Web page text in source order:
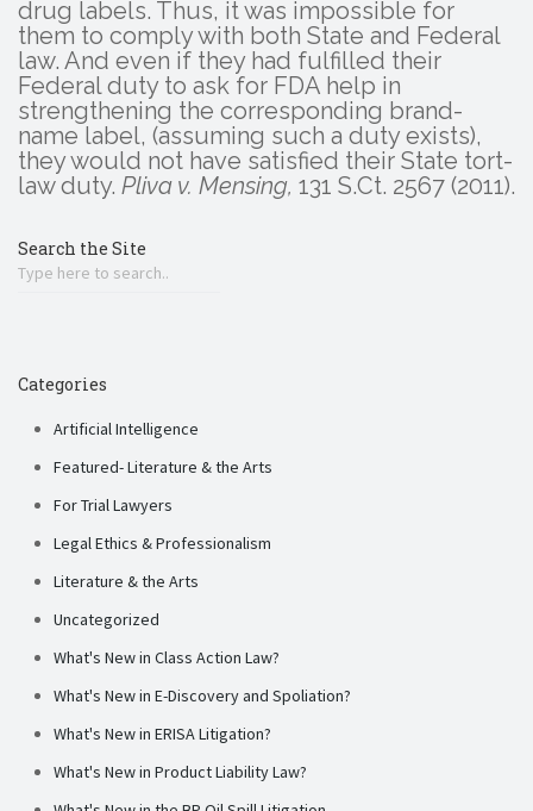
drug labels. Thus, it was impossible for
them to comply with both State and Federal
law. And even if they had fulfilled their
Federal duty to ask for FDA help in
strengthening the corresponding brand-
name label, (assuming such a duty exists),
they would not have satisfied their State tort-
law duty. Pliva v. Mensing, 131 S.Ct. 2567 (2011).
Search the Site
Categories
Artificial Intelligence
Featured- Literature & the Arts
For Trial Lawyers
Legal Ethics & Professionalism
Literature & the Arts
Uncategorized
What's New in Class Action Law?
What's New in E-Discovery and Spoliation?
What's New in ERISA Litigation?
What's New in Product Liability Law?